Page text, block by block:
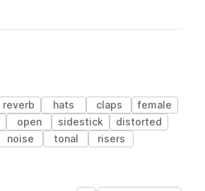
reverb hats claps
female
open sidestick
distorted
noise tonal
risers